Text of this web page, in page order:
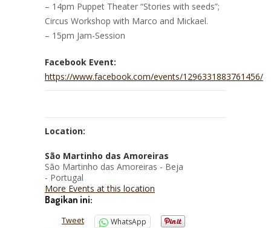
– 14pm Puppet Theater “Stories with seeds”;
Circus Workshop with Marco and Mickael.
– 15pm Jam-Session
Facebook Event:
https://www.facebook.com/events/1296331883761456/
Location:
São Martinho das Amoreiras
São Martinho das Amoreiras - Beja
- Portugal
More Events at this location
Bagikan ini:
Tweet
WhatsApp